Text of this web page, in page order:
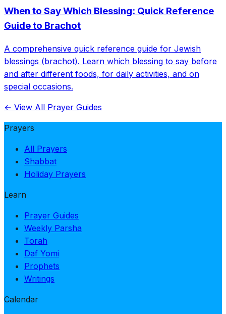
When to Say Which Blessing: Quick Reference
Guide to Brachot
A comprehensive quick reference guide for Jewish
blessings (brachot). Learn which blessing to say before
and after different foods, for daily activities, and on
special occasions.
← View All Prayer Guides
Prayers
All Prayers
Shabbat
Holiday Prayers
Learn
Prayer Guides
Weekly Parsha
Torah
Daf Yomi
Prophets
Writings
Calendar